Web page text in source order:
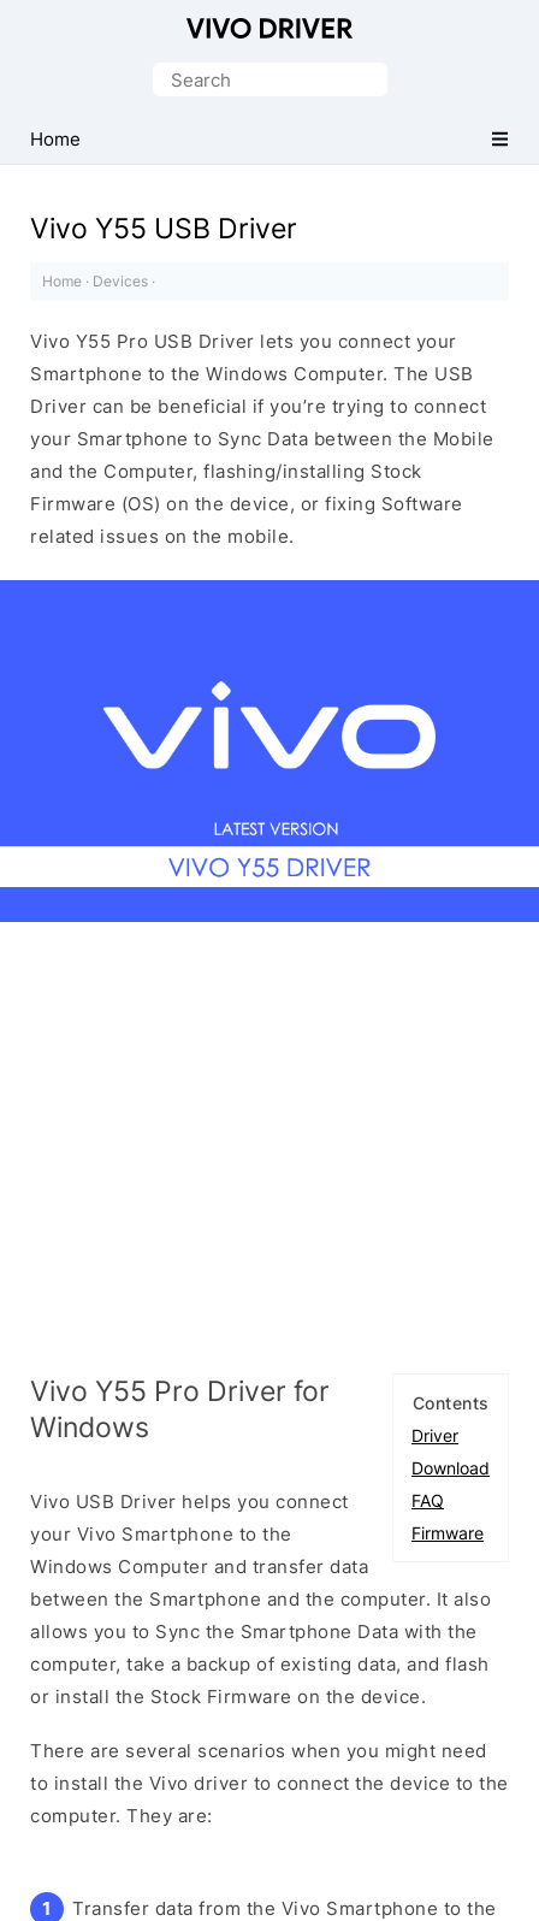
Driver
for
Search
Home
Vivo Y55 USB Driver
Home · Devices ·
Vivo Y55 Pro USB Driver lets you connect your
Smartphone to the Windows Computer. The USB
Driver can be beneficial if you’re trying to connect
your Smartphone to Sync Data between the Mobile
and the Computer, flashing/installing Stock
Firmware (OS) on the device, or fixing Software
related issues on the mobile.
Contents
Driver
Download
FAQ
Firmware
Vivo Y55 Pro Driver for
Windows
Vivo USB Driver helps you connect
your Vivo Smartphone to the
Windows Computer and transfer data
between the Smartphone and the computer. It also
allows you to Sync the Smartphone Data with the
computer, take a backup of existing data, and flash
or install the Stock Firmware on the device.
There are several scenarios when you might need
to install the Vivo driver to connect the device to the
computer. They are:
Transfer data from the Vivo Smartphone to the